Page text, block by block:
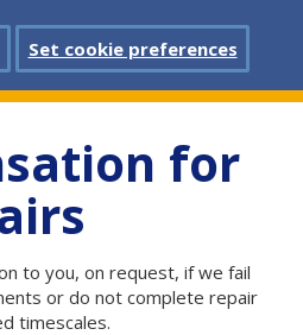
Set cookie preferences
for
to you, on request, if we fail
or do not complete repair
timescales.